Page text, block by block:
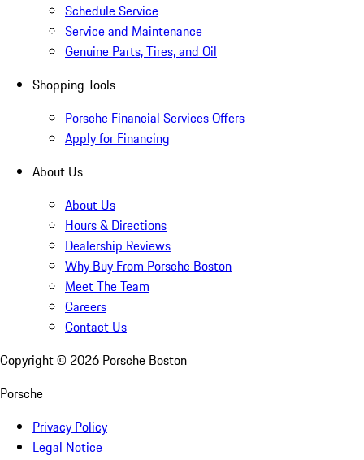
Schedule Service
Service and Maintenance
Genuine Parts, Tires, and Oil
Shopping Tools
Porsche Financial Services Offers
Apply for Financing
About Us
About Us
Hours & Directions
Dealership Reviews
Why Buy From Porsche Boston
Meet The Team
Careers
Contact Us
Copyright © 2026 Porsche Boston
Porsche
Privacy Policy
Legal Notice